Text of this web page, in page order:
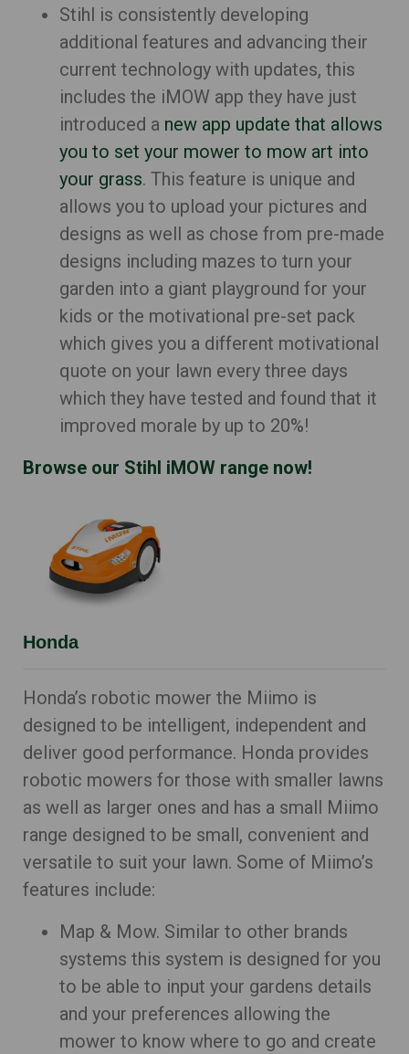
Stihl is consistently developing
additional features and advancing their
current technology with updates, this
includes the iMOW app they have just
introduced a new app update that allows
you to set your mower to mow art into
your grass. This feature is unique and
allows you to upload your pictures and
designs as well as chose from pre-made
designs including mazes to turn your
garden into a giant playground for your
kids or the motivational pre-set pack
which gives you a different motivational
quote on your lawn every three days
which they have tested and found that it
improved morale by up to 20%!
Browse our Stihl iMOW range now!
Honda
Honda’s robotic mower the Miimo is
designed to be intelligent, independent and
deliver good performance. Honda provides
robotic mowers for those with smaller lawns
as well as larger ones and has a small Miimo
range designed to be small, convenient and
versatile to suit your lawn. Some of Miimo’s
features include:
Map & Mow. Similar to other brands
systems this system is designed for you
to be able to input your gardens details
and your preferences allowing the
mower to know where to go and create